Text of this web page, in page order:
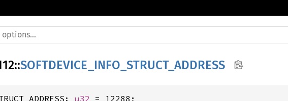
::SOFTDEVICE_INFO_STRUCT_ADDRESS
u32 = 12288;